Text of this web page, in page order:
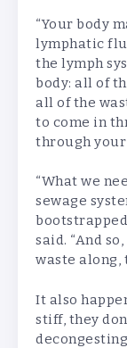
“Your body
lymphatic
the lymph
body: all of
all of the
to come in
through
“What we
sewage
said. “And
waste along,
It also
stiff, they